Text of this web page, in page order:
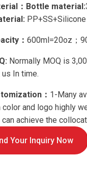
： Bottle material:
： 600ml=20oz；
Normally MOQ is
In time.
： 1-Many
color and logo highly
can achieve the
Your Inquiry Now